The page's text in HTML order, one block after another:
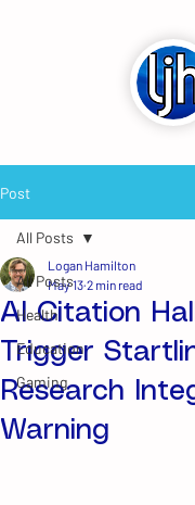
Post
All Posts
Health
Education
Gaming
All Posts
AI Citation
Trigger
Research
Warning
Logan Hamilton
May 13 2 min read